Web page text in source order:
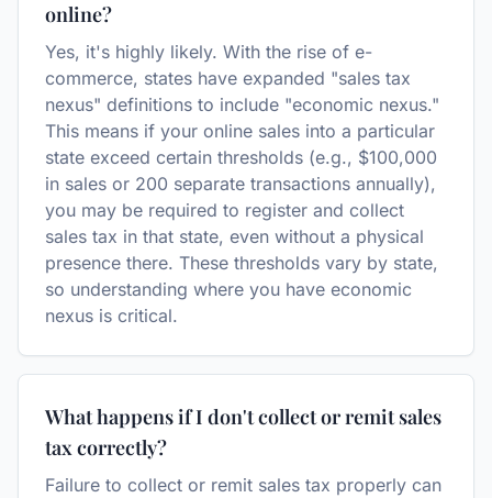
online?
Yes, it's highly likely. With the rise of e-
commerce, states have expanded "sales tax
nexus" definitions to include "economic nexus."
This means if your online sales into a particular
state exceed certain thresholds (e.g., $100,000
in sales or 200 separate transactions annually),
you may be required to register and collect
sales tax in that state, even without a physical
presence there. These thresholds vary by state,
so understanding where you have economic
nexus is critical.
What happens if I don't collect or remit sales
tax correctly?
Failure to collect or remit sales tax properly can